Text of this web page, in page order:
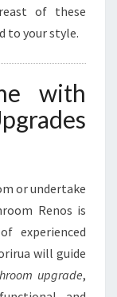
of these
to your style.
with
or undertake
Renos is
experienced
will guide
upgrade,